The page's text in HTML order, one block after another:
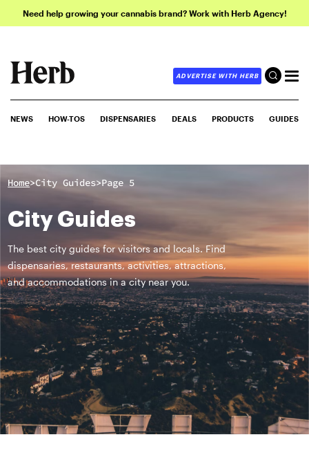
Need help growing your cannabis brand? Work with Herb Agency!
ADVERTISE WITH HERB
NEWS HOW-TOS DISPENSARIES DEALS PRODUCTS GUIDES
Home>City Guides>Page 5
City Guides
The best city guides for visitors and locals. Find
dispensaries, restaurants, activities, attractions,
and accommodations in a city near you.